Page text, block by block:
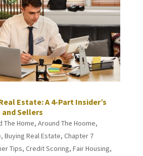
Estate: A 4-Part Insider’s
Sellers
The Home, Around The Hoome,
, Buying Real Estate, Chapter 7
Tips, Credit Scoring, Fair Housing,